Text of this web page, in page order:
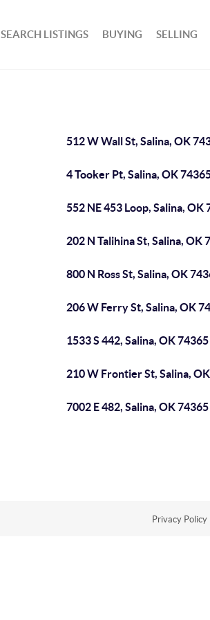
SEARCH LISTINGS BUYING SELLING
512 W Wall St, Salina, OK
4 Tooker Pt, Salina, OK
552 NE 453 Loop, Salina, OK
202 N Talihina St, Salina, OK
800 N Ross St, Salina, OK
206 W Ferry St, Salina, OK
1533 S 442, Salina, OK 74365
210 W Frontier St, Salina,
7002 E 482, Salina, OK 74365
Privacy Policy